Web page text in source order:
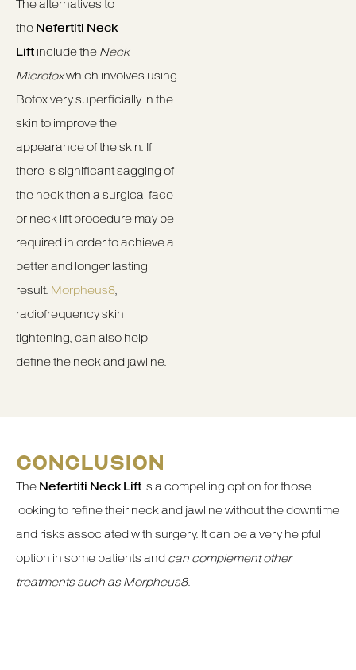
The alternatives to
the Nefertiti Neck
Lift include the Neck
Microtoxwhich involves using
Botox very superficially in the
skin to improve the
appearance of the skin. If
there is significant sagging of
the neck then a surgical face
or neck lift procedure may be
required in order to achieve a
better and longer lasting
result. Morpheus8,
radiofrequency skin
tightening, can also help
define the neck and jawline.
CONCLUSION
The Nefertiti Neck Lift is a compelling option for those
looking to refine their neck and jawline without the downtime
and risks associated with surgery. It can be a very helpful
option in some patients and can complement other
treatments such as Morpheus8.